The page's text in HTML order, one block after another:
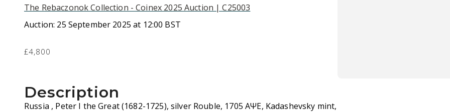
The Rebaczonok Collection - Coinex 2025 Auction | C25003
Auction: 25 September 2025 at 12:00 BST
£4,800
Description
Russia , Peter I the Great (1682-1725), silver Rouble, 1705 ҂AΨE, Kadashevsky mint,